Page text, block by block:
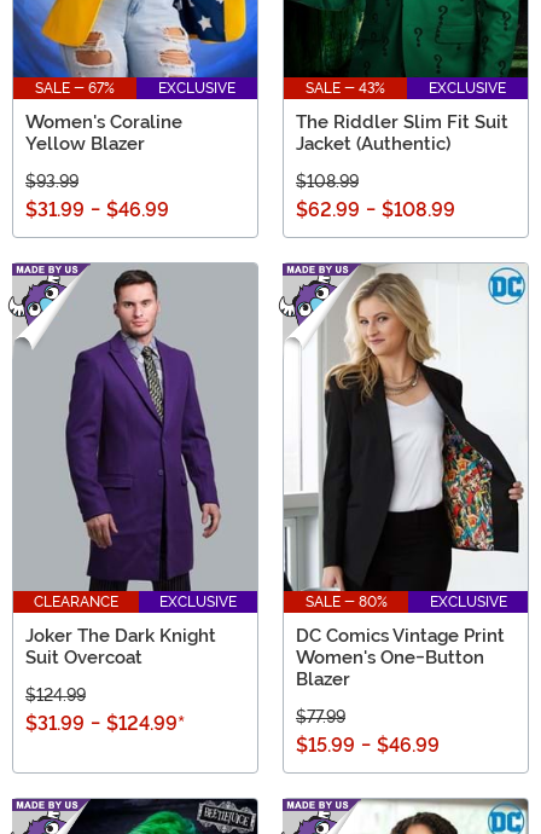
SALE - 67% EXCLUSIVE
Women's Coraline
Yellow Blazer
$93.99
$31.99 - $46.99
SALE - 43% EXCLUSIVE
The Riddler Slim Fit Suit
Jacket (Authentic)
$108.99
$62.99 - $108.99
CLEARANCE EXCLUSIVE
Joker The Dark Knight
Suit Overcoat
$124.99
$31.99 - $124.99*
SALE - 80% EXCLUSIVE
DC Comics Vintage Print
Women's One-Button
Blazer
$77.99
$15.99 - $46.99